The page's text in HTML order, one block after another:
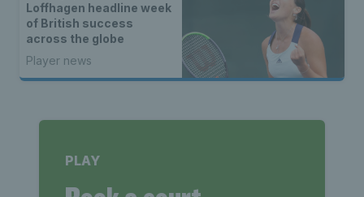
Loffhagen headline week
of British success
across the globe
Player news
PLAY